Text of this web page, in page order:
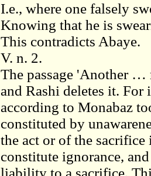
I.e., where one falsely
Knowing that he is
This contradicts Abaye.
V. n. 2.
The passage 'Another …
and Rashi deletes it. For
according to Monabaz
constituted by
the act or of the
constitute ignorance,